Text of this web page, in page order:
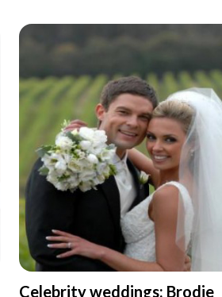
Celebrity weddings: Brodie